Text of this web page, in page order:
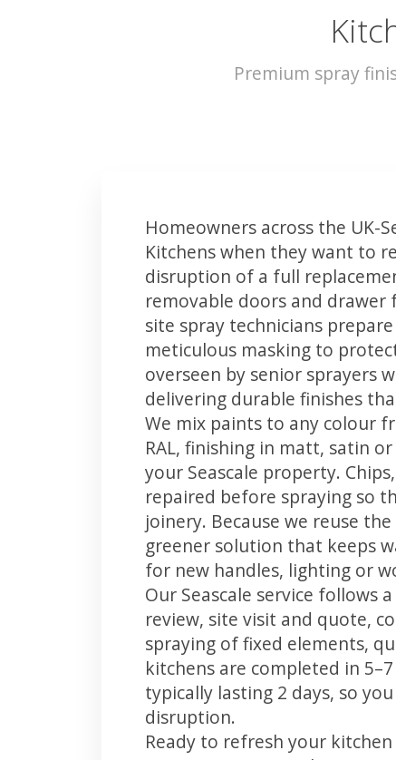
Premium spray
Homeowners across the UK-
Kitchens when they want to
disruption of a full
removable doors and
site spray technicians
meticulous masking to
overseen by senior sprayers
delivering durable finishes
We mix paints to any colour
RAL, finishing in matt, satin
your Seascale property.
repaired before spraying so
joinery. Because we reuse
greener solution that keeps
for new handles, lighting or
Our Seascale service follows
review, site visit and quote,
spraying of fixed elements,
kitchens are completed in
typically lasting 2 days, so
disruption.
Ready to refresh your